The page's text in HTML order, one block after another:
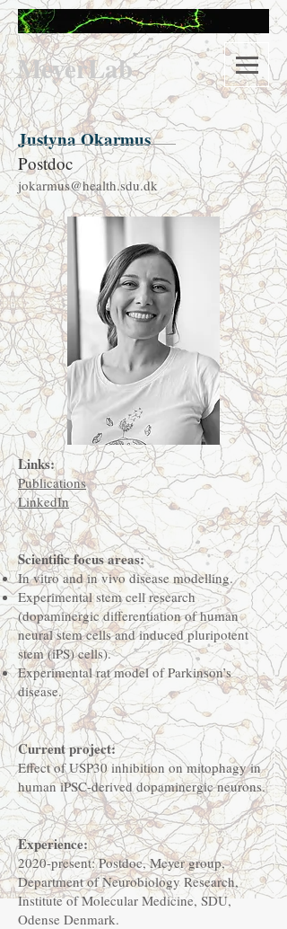
MeyerLab
Justyna Okarmus
Postdoc
jokarmus@health.sdu.dk
Links:
Publications
LinkedIn
Scientific focus areas:
In vitro and in vivo disease modelling.
Experimental stem cell research
(dopaminergic differentiation of human
neural stem cells and induced pluripotent
stem (iPS) cells).
Experimental rat model of Parkinson’s
disease.
Current project:
Effect of USP30 inhibition on mitophagy in
human iPSC-derived dopaminergic neurons.
Experience:
2020-present: Postdoc, Meyer group,
Department of Neurobiology Research,
Institute of Molecular Medicine, SDU,
Odense Denmark.